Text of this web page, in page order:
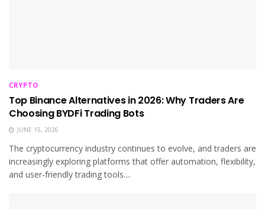
CRYPTO
Top Binance Alternatives in 2026: Why Traders Are
Choosing BYDFi Trading Bots
JUNE 15, 2026
The cryptocurrency industry continues to evolve, and traders are
increasingly exploring platforms that offer automation, flexibility,
and user-friendly trading tools....